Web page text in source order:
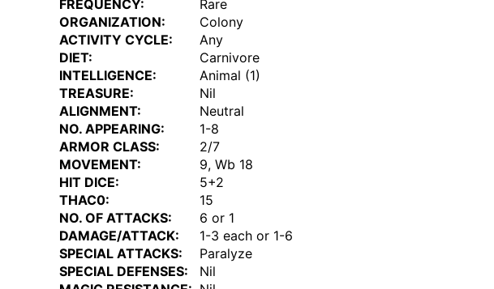
FREQUENCY:
Rare
ORGANIZATION:
Colony
ACTIVITY CYCLE:
Any
DIET:
Carnivore
INTELLIGENCE:
Animal (1)
TREASURE:
Nil
ALIGNMENT:
Neutral
NO. APPEARING:
1-8
ARMOR CLASS:
2/7
MOVEMENT:
9, Wb 18
HIT DICE:
5+2
THAC0:
15
NO. OF ATTACKS:
6 or 1
DAMAGE/ATTACK:
1-3 each or 1-6
SPECIAL ATTACKS:
Paralyze
SPECIAL DEFENSES:
Nil